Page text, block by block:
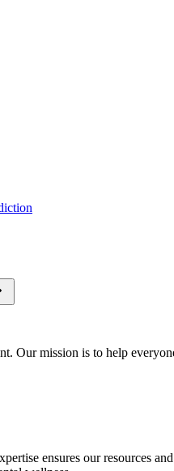
Our mission is to help
ensures our resources